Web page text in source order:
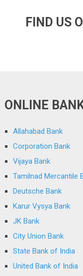
FIND US
ONLINE
Allahabad Bank
Corporation Bank
Vijaya Bank
Tamilnad Mercantile
Deutsche Bank
Karur Vysya Bank
JK Bank
City Union Bank
State Bank of India
United Bank of India